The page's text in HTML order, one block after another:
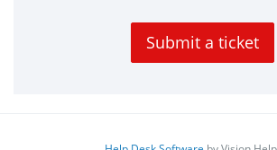
Submit a ticket